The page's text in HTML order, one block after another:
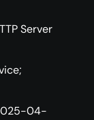
Server
04-